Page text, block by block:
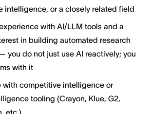
intelligence, or a closely related field
with AI/LLM tools and a
in building automated research
you do not just use AI reactively; you
with it
with competitive intelligence or
tooling (Crayon, Klue, G2,
etc.)